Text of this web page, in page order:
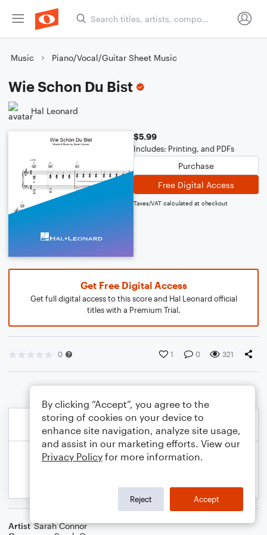
Music Piano/Vocal/Guitar Sheet Music
Wie Schon Du Bist
Hal Leonard
$5.99
Includes: Printing, and PDFs
Purchase
Free Digital Access
Taxes/VAT calculated at checkout
Get Free Digital Access
Get full digital access to this score and Hal Leonard official
titles with a Premium Trial.
0 1 0 321
Artist Sarah Connor
By clicking “Accept”, you agree to the
storing of cookies on your device to
enhance site navigation, analyze site usage,
and assist in our marketing efforts. View our
Privacy Policy for more information.
Reject Accept